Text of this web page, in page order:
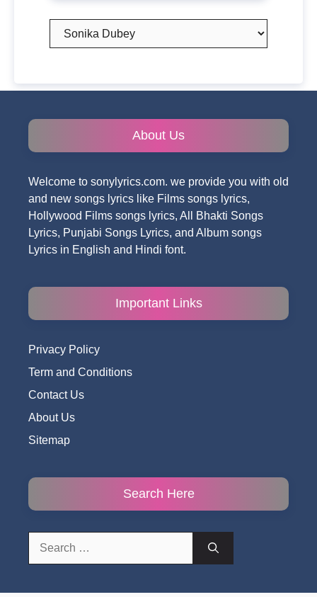
Categories
About Us
Welcome to sonylyrics.com. we provide you with old
and new songs lyrics like Films songs lyrics,
Hollywood Films songs lyrics, All Bhakti Songs
Lyrics, Punjabi Songs Lyrics, and Album songs
Lyrics in English and Hindi font.
Important Links
Privacy Policy
Term and Conditions
Contact Us
About Us
Sitemap
Search Here